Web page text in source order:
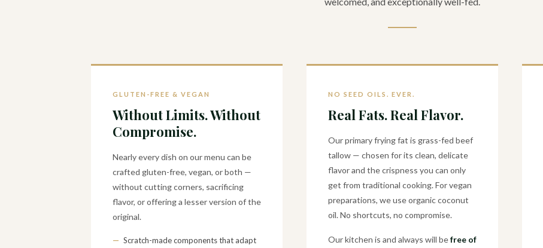
GLUTEN-FREE & VEGAN
Without Limits. Without
Compromise.
Nearly every dish on our menu can be
crafted gluten-free, vegan, or both —
without cutting corners, sacrificing
flavor, or offering a lesser version of the
original.
— Scratch-made components that adapt
NO SEED OILS. EVER.
Real Fats. Real Flavor.
Our primary frying fat is grass-fed beef
tallow — chosen for its clean, delicate
flavor and the crispness you can only
get from traditional cooking. For vegan
preparations, we use organic coconut
oil. No shortcuts, no compromise.
Our kitchen is and always will befree of